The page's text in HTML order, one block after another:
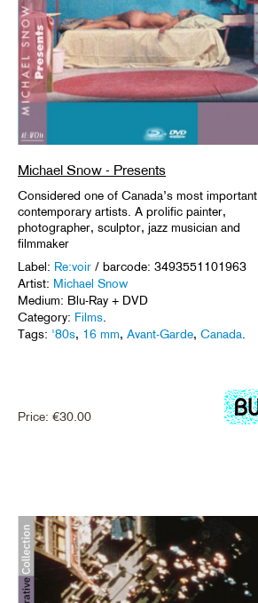
Michael Snow - Presents
Considered one of Canada’s most important
contemporary artists. A prolific painter,
photographer, sculptor, jazz musician and
filmmaker
Label: Re:voir / barcode: 3493551101963
Artist: Michael Snow
Medium: Blu-Ray + DVD
Category: Films
Tags: '80s, 16 mm, Avant-Garde, Canada
Price: €30.00